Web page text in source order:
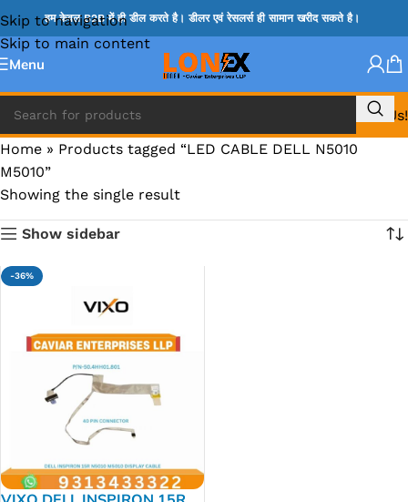
Skip to navigation
Skip to main content
हम केवल B2B में ही डील करते है। डीलर एवं रेसलर्स ही सामान खरीद सकते है।
Menu
Call Us!
Home » Products tagged “LED CABLE DELL N5010
M5010”
Showing the single result
Show sidebar
-36%